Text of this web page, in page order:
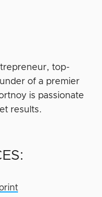
top-
of a premier
is passionate
results.